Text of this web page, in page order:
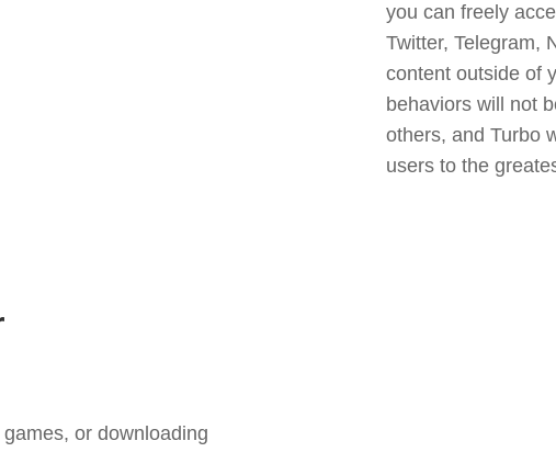
you can freely
Twitter, Telegram,
content outside of
behaviors will not
others, and Turbo
users to the
or downloading